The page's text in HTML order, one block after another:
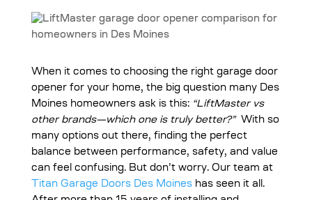
When it comes to choosing the right garage door
opener for your home, the big question many Des
Moines homeowners ask is this: “LiftMaster vs
other brands—which one is truly better?”With so
many options out there, finding the perfect
balance between performance, safety, and value
can feel confusing. But don’t worry. Our team at
Titan Garage Doors Des Moineshas seen it all.